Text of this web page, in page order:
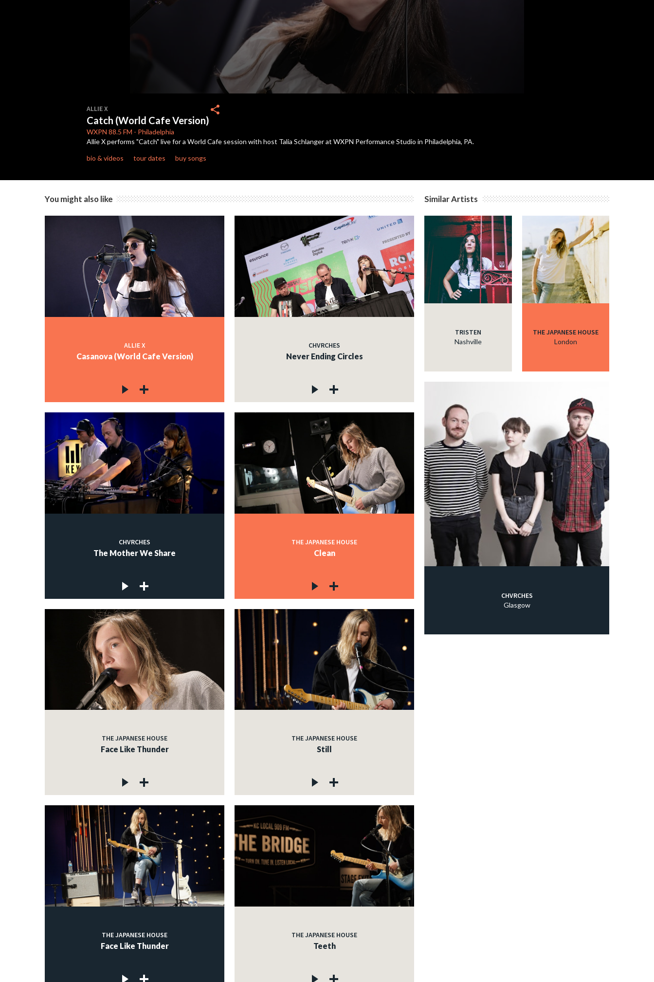
of
3
minutes,
52
secondsVolume
ALLIE X
Catch (World Cafe Version)
WXPN 88.5 FM - Philadelphia
share
Allie X performs "Catch" live for a World Cafe session with host Talia Schlanger at WXPN Performance Studio in Philadelphia, PA.
bio & videos
tour dates buy songs
You might also like
ALLIE X
Casanova (World Cafe Version)
CHVRCHES
Never Ending Circles
CHVRCHES
The Mother We Share
THE JAPANESE HOUSE
Clean
THE JAPANESE HOUSE
Face Like Thunder
THE JAPANESE HOUSE
Still
THE JAPANESE HOUSE
Face Like Thunder
THE JAPANESE HOUSE
Teeth
Similar Artists
TRISTEN
Nashville
THE JAPANESE HOUSE
London
CHVRCHES
Glasgow